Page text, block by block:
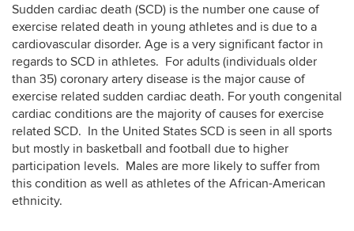
Sudden cardiac death (SCD) is the number one cause of
exercise related death in young athletes and is due to a
cardiovascular disorder. Age is a very significant factor in
regards to SCD in athletes. For adults (individuals older
than 35) coronary artery disease is the major cause of
exercise related sudden cardiac death. For youth congenital
cardiac conditions are the majority of causes for exercise
related SCD. In the United States SCD is seen in all sports
but mostly in basketball and football due to higher
participation levels. Males are more likely to suffer from
this condition as well as athletes of the African-American
ethnicity.